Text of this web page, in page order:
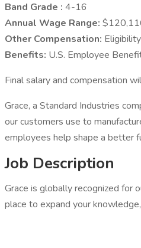
Band Grade : 4-16
Annual Wage Range:
Other Compensation:
Benefits: U.S. Employee
Final salary and compensation
Grace, a Standard Industries
our customers use to
employees help shape a better
Job Description
Grace is globally recognized for
place to expand your